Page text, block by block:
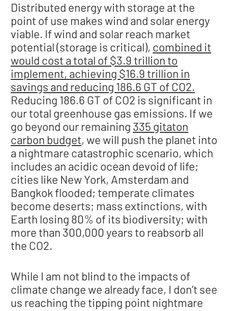
Distributed energy with storage at the
point of use makes wind and solar energy
viable. If wind and solar reach market
potential (storage is critical), combined it
would cost a total of $3.9 trillion to
implement, achieving $16.9 trillion in
savings and reducing 186.6 GT of CO2.
Reducing 186.6 GT of CO2 is significant in
our total greenhouse gas emissions. If we
go beyond our remaining 335 gitaton
carbon budget, we will push the planet into
a nightmare catastrophic scenario, which
includes an acidic ocean devoid of life;
cities like New York, Amsterdam and
Bangkok flooded; temperate climates
become deserts; mass extinctions, with
Earth losing 80% of its biodiversity; with
more than 300,000 years to reabsorb all
the CO2.
While I am not blind to the impacts of
climate change we already face, I don’t see
us reaching the tipping point nightmare